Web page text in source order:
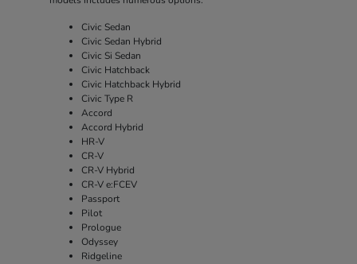
Civic Sedan
Civic Sedan Hybrid
Civic Si Sedan
Civic Hatchback
Civic Hatchback Hybrid
Civic Type R
Accord
Accord Hybrid
HR-V
CR-V
CR-V Hybrid
CR-V e:FCEV
Passport
Pilot
Prologue
Odyssey
Ridgeline